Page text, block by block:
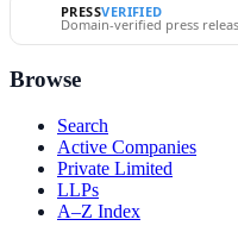
PRESSVERIFIED
Domain-verified press
Browse
Search
Active Companies
Private Limited
LLPs
A–Z Index